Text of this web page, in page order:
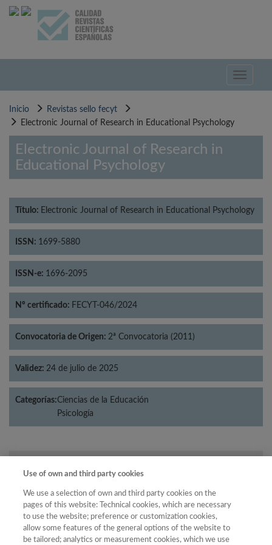
Pasar
Toggle
Inicio
Revistas sello fecyt
Electronic Journal of Research in Educational Psychology
Electronic Journal of Research in
Educational Psychology
Título: Electronic Journal of Research in Educational Psychology
ISSN: 1699-5880
ISSN-e: 1696-2095
Nº certificado: FECYT-046/2024
Convocatoria de Origen: 2ª Convocatoria (2011)
Validez: 24 de julio de 2025
Categorías:Ciencias de la Educación
Psicología
Año
Use of own and third party cookies
We use a selection of own and third party cookies on the
pages of this website: Technical cookies, which are necessary
to use the website; preference or customization cookies,
allow some features of the general options of the website to
be tailored; analytics or measurement cookies, which we use